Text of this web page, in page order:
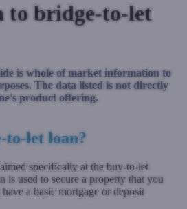
to bridge-to-let
is whole of market information to
The data listed is not directly
product offering.
to-let loan?
aimed specifically at the buy-to-let
is used to secure a property that you
a basic mortgage or deposit